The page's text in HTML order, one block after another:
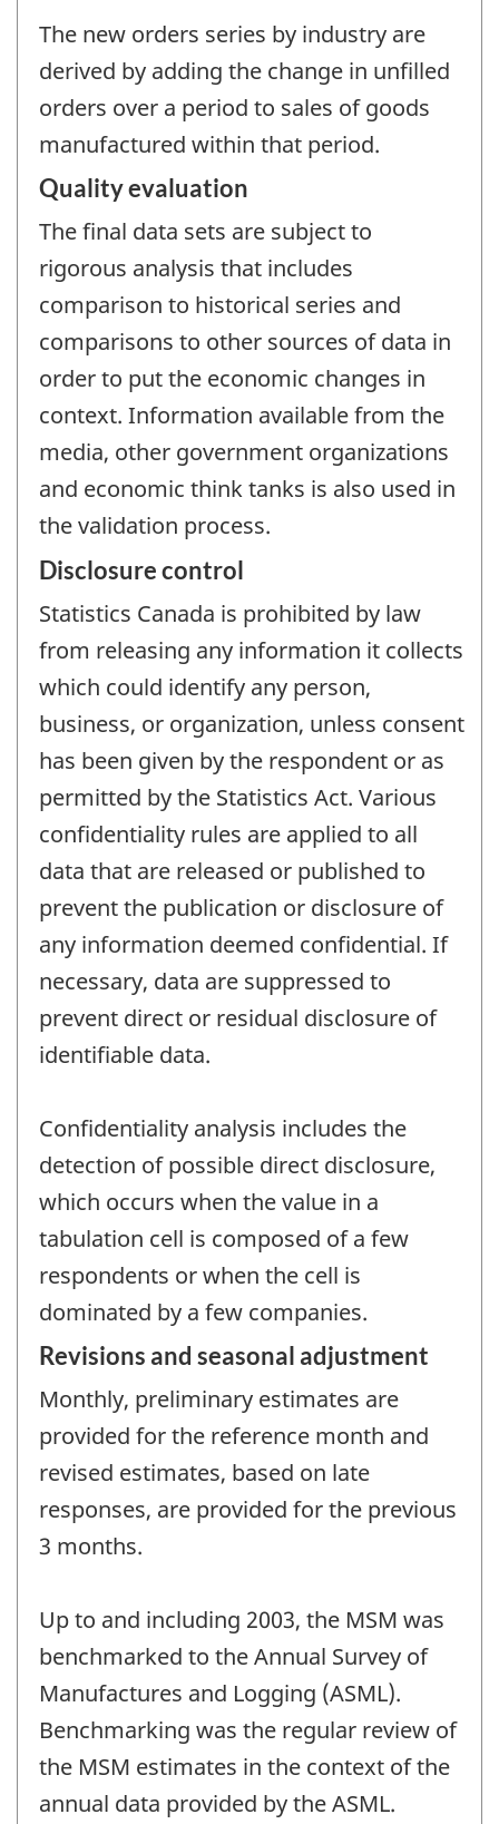
The new orders series by industry are
derived by adding the change in unfilled
orders over a period to sales of goods
manufactured within that period.
Quality evaluation
The final data sets are subject to
rigorous analysis that includes
comparison to historical series and
comparisons to other sources of data in
order to put the economic changes in
context. Information available from the
media, other government organizations
and economic think tanks is also used in
the validation process.
Disclosure control
Statistics Canada is prohibited by law
from releasing any information it collects
which could identify any person,
business, or organization, unless consent
has been given by the respondent or as
permitted by the Statistics Act. Various
confidentiality rules are applied to all
data that are released or published to
prevent the publication or disclosure of
any information deemed confidential. If
necessary, data are suppressed to
prevent direct or residual disclosure of
identifiable data.
Confidentiality analysis includes the
detection of possible direct disclosure,
which occurs when the value in a
tabulation cell is composed of a few
respondents or when the cell is
dominated by a few companies.
Revisions and seasonal adjustment
Monthly, preliminary estimates are
provided for the reference month and
revised estimates, based on late
responses, are provided for the previous
3 months.
Up to and including 2003, the MSM was
benchmarked to the Annual Survey of
Manufactures and Logging (ASML).
Benchmarking was the regular review of
the MSM estimates in the context of the
annual data provided by the ASML.